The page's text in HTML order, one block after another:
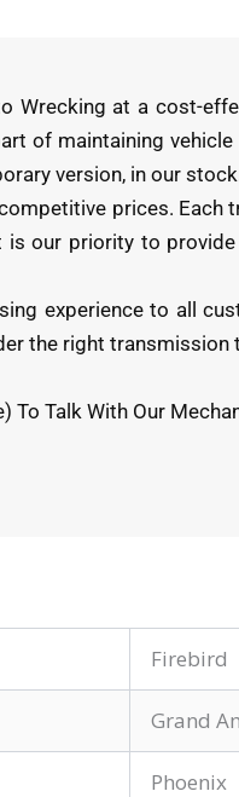
at a cost-
of maintaining
version, in our
prices. Each
our priority to
experience to all
the right
To Talk With Our
Firebird
Grand
Phoenix